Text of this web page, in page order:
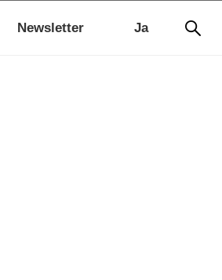
Ja
Newsletter